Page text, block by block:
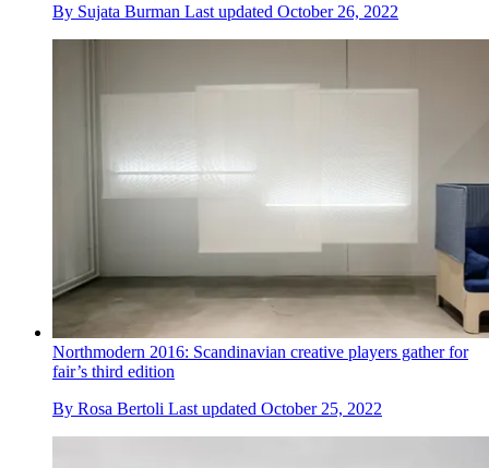
By Sujata Burman Last updated October 26, 2022
Northmodern 2016: Scandinavian creative players gather for
fair’s third edition
By Rosa Bertoli Last updated October 25, 2022